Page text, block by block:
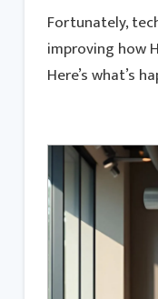
Fortunately,
improving how
Here’s what’s